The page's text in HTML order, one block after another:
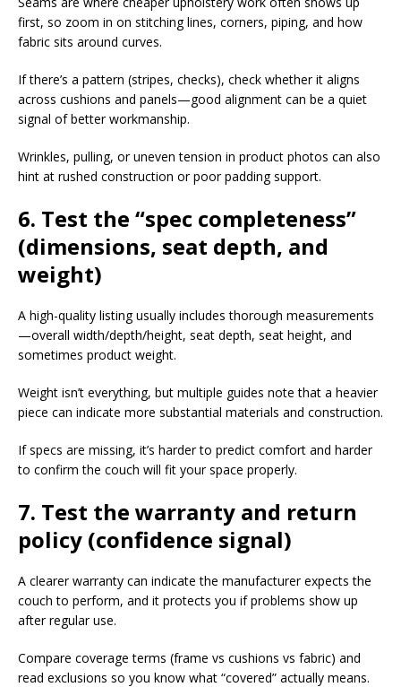
first, so zoom in on stitching lines, corners, piping, and how
fabric sits around curves.​
If there’s a pattern (stripes, checks), check whether it aligns
across cushions and panels—good alignment can be a quiet
signal of better workmanship.​
Wrinkles, pulling, or uneven tension in product photos can also
hint at rushed construction or poor padding support.​
6. Test the “spec completeness”
(dimensions, seat depth, and
weight)
A high-quality listing usually includes thorough measurements
—overall width/depth/height, seat depth, seat height, and
sometimes product weight.​
Weight isn’t everything, but multiple guides note that a heavier
piece can indicate more substantial materials and construction.​
If specs are missing, it’s harder to predict comfort and harder
to confirm the couch will fit your space properly.​
7. Test the warranty and return
policy (confidence signal)
A clearer warranty can indicate the manufacturer expects the
couch to perform, and it protects you if problems show up
after regular use.​
Compare coverage terms (frame vs cushions vs fabric) and
read exclusions so you know what “covered” actually means.​